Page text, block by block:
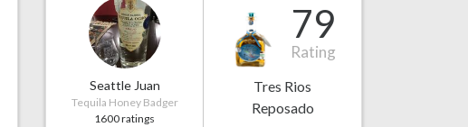
Seattle Juan
Tequila Honey Badger
1600 ratings
79
Rating
Tres Rios
Reposado